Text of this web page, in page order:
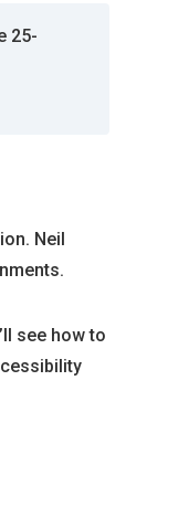
25-
Neil
see how to